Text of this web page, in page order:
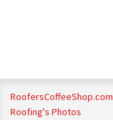
RoofersCoffeeShop.com
Roofing's Photos